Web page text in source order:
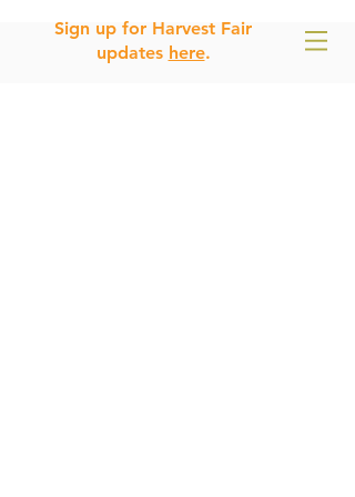
Sign up for Harvest Fair
updates here.